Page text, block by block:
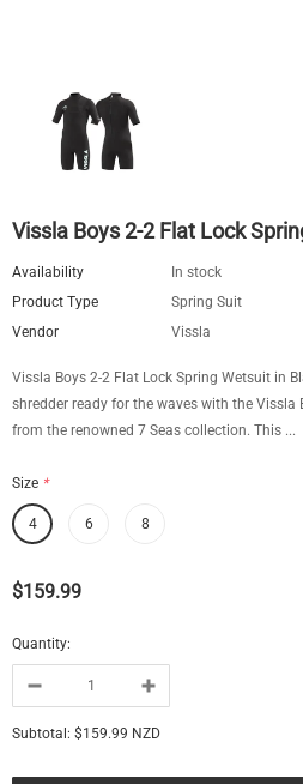
Vissla Boys 2-2 Flat Lock
Availability
In stock
Product Type
Spring Suit
Vendor
Vissla
Vissla Boys 2-2 Flat Lock Spring Wetsuit in
shredder ready for the waves with the Vissla
from the renowned 7 Seas collection. This ...
Size *
4 6 8
$159.99
Quantity:
Subtotal: $159.99 NZD